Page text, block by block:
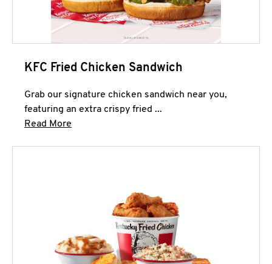
KFC Fried Chicken Sandwich
Grab our signature chicken sandwich near you,
featuring an extra crispy fried ...
Read More